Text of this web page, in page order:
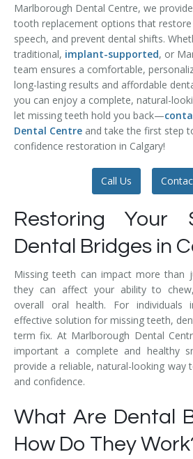
Temporomandibular Disorder (TMD/
Veneers
Wisdom Teeth Removal
Marlborough Dental Centre, we
tooth replacement options that
speech, and prevent dental shifts.
traditional, implant-supported, or
team ensures a comfortable,
long-lasting results and affordable
you can enjoy a complete, natural-
let missing teeth hold you back—
Dental Centre and take the first step
confidence restoration in Calgary!
Call Us
Restoring Your
Dental Bridges in
Missing teeth can impact more than
they can affect your ability to
overall oral health. For individuals
effective solution for missing teeth,
term fix. At Marlborough Dental
important a complete and healthy
provide a reliable, natural-looking
and confidence.
What Are Dental
How Do They